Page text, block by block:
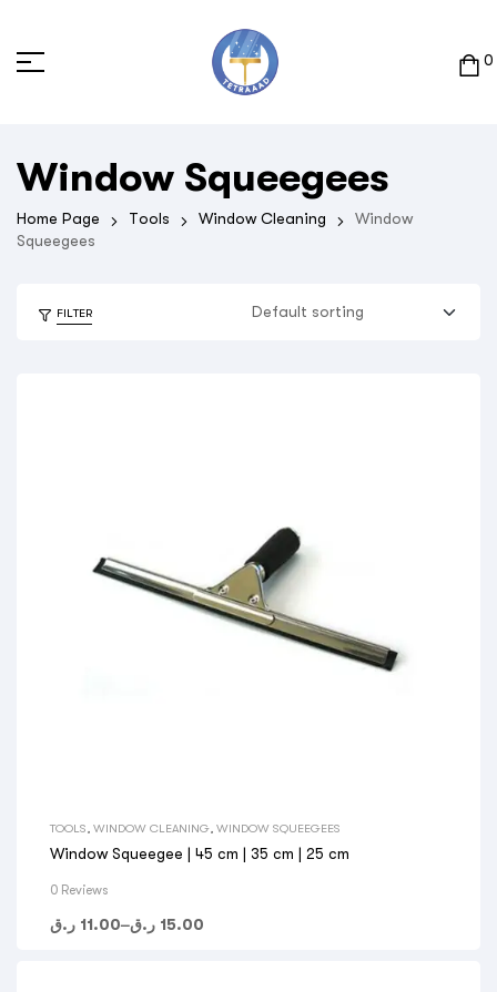
0
Window Squeegees
Home Page Tools Window Cleaning
Window
Squeegees
FILTER
TOOLS WINDOW CLEANING WINDOW SQUEEGEES
Window Squeegee | 45 cm | 35 cm | 25 cm
0 Reviews
11.00 ر.ق – 15.00 ر.ق